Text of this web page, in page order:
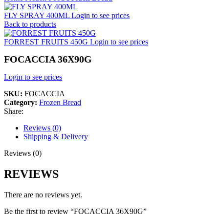
FLY SPRAY 400ML Login to see prices
Back to products
FORREST FRUITS 450G Login to see prices
FOCACCIA 36X90G
Login to see prices
SKU: FOCACCIA
Category: Frozen Bread
Share:
Reviews (0)
Shipping & Delivery
Reviews (0)
REVIEWS
There are no reviews yet.
Be the first to review “FOCACCIA 36X90G”